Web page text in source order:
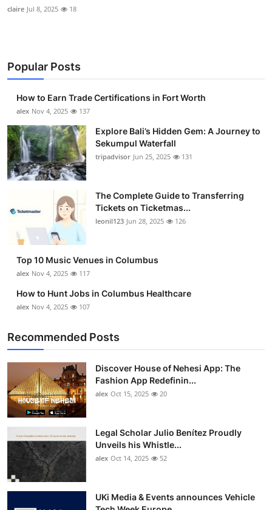
claire Jul 8, 2025 18
Popular Posts
How to Earn Trade Certifications in Fort Worth
alex Nov 4, 2025 137
Explore Bali’s Hidden Gem: A Journey to
Sekumpul Waterfall
tripadvisor Jun 25, 2025 131
The Complete Guide to Transferring
Tickets on Ticketmas...
leonil123 Jun 28, 2025 126
Top 10 Music Venues in Columbus
alex Nov 4, 2025 117
How to Hunt Jobs in Columbus Healthcare
alex Nov 4, 2025 107
Recommended Posts
Discover House of Nehesi App: The
Fashion App Redefinin...
alex Oct 15, 2025 20
Legal Scholar Julio Benítez Proudly
Unveils his Whistle...
alex Oct 14, 2025 52
UKi Media & Events announces Vehicle